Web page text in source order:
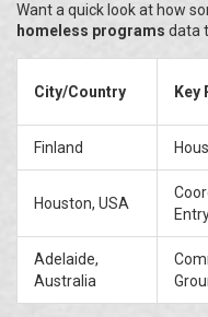
Want a quick look at how
homeless programs data
City/Country Key
Finland
Houston, USA
Adelaide,
Australia